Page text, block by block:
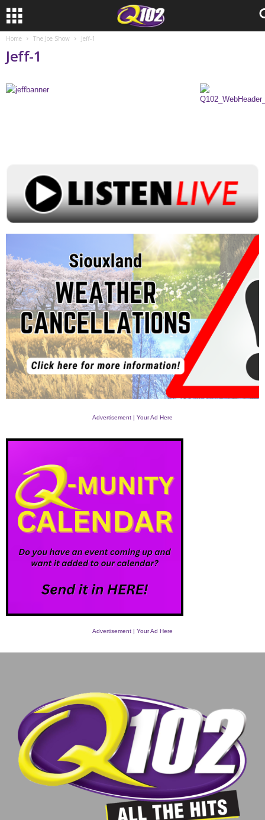
Home The Joe Show Jeff-1
Jeff-1
Advertisement | Your Ad Here
Advertisement | Your Ad Here